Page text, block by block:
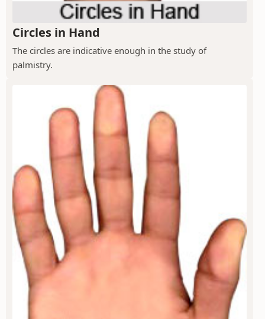
Circles in Hand
The circles are indicative enough in the study of
palmistry.